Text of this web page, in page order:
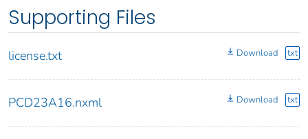
Supporting Files
license.txt Download txt
PCD23A16.nxml Download txt